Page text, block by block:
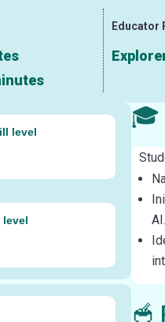
Educator
level
level
🎓
AI.
🥣